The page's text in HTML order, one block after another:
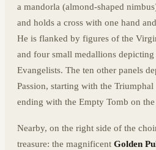
a mandorla (almond-shaped
and holds a cross with one hand
He is flanked by figures of the
and four small medallions
Evangelists. The ten other panels
Passion, starting with the
ending with the Empty Tomb on
Nearby, on the right side of the
treasure: the magnificent Golden